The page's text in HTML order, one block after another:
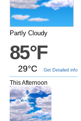
Partly Cloudy
85°F
29°C Get Detailed info
This Afternoon